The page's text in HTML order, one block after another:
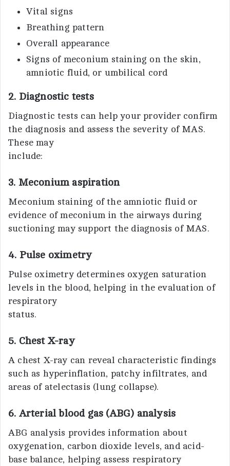
Vital signs
Breathing pattern
Overall appearance
Signs of meconium staining on the skin,
amniotic fluid, or umbilical cord
2. Diagnostic tests
Diagnostic tests can help your provider confirm
the diagnosis and assess the severity of MAS.
These may
include:
3. Meconium aspiration
Meconium staining of the amniotic fluid or
evidence of meconium in the airways during
suctioning may support the diagnosis of MAS.
4. Pulse oximetry
Pulse oximetry determines oxygen saturation
levels in the blood, helping in the evaluation of
respiratory
status.
5. Chest X-ray
A chest X-ray can reveal characteristic findings
such as hyperinflation, patchy infiltrates, and
areas of atelectasis (lung collapse).
6. Arterial blood gas (ABG) analysis
ABG analysis provides information about
oxygenation, carbon dioxide levels, and acid-
base balance, helping assess respiratory